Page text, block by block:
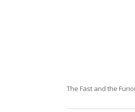
The Fast and the